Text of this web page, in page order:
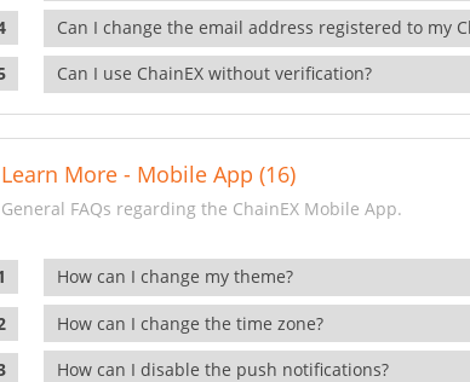
Can I change the email address registered to my
Can I use ChainEX without verification?
Learn More - Mobile App (16)
General FAQs regarding the ChainEX Mobile App.
How can I change my theme?
How can I change the time zone?
How can I disable the push notifications?